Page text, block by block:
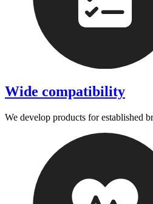
Wide compatibility
We develop products for established